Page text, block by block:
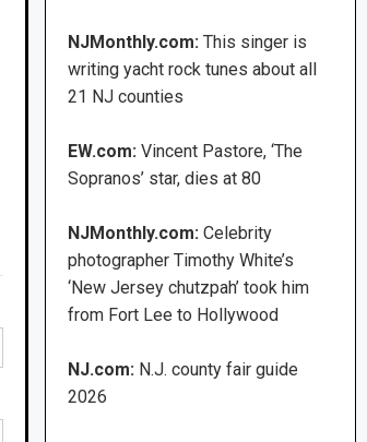
NJMonthly.com:This singer is
writing yacht rock tunes about all
21 NJ counties
EW.com:Vincent Pastore, ‘The
Sopranos’ star, dies at 80
NJMonthly.com: Celebrity
photographer Timothy White’s
‘New Jersey chutzpah’ took him
from Fort Lee to Hollywood
NJ.com: N.J. county fair guide
2026